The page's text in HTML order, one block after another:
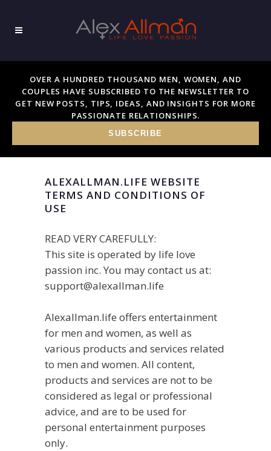
OVER A HUNDRED THOUSAND MEN, WOMEN, AND
COUPLES HAVE SUBSCRIBED TO THE NEWSLETTER TO
GET NEW POSTS, TIPS, IDEAS, AND INSIGHTS FOR MORE
PASSIONATE RELATIONSHIPS.
SUBSCRIBE
ALEXALLMAN.LIFE WEBSITE
TERMS AND CONDITIONS OF
USE
READ VERY CAREFULLY:
This site is operated by life love
passion inc. You may contact us at:
support@alexallman.life
Alexallman.life offers entertainment
for men and women, as well as
various products and services related
to men and women. All content,
products and services are not to be
considered as legal or professional
advice, and are to be used for
personal entertainment purposes
only.